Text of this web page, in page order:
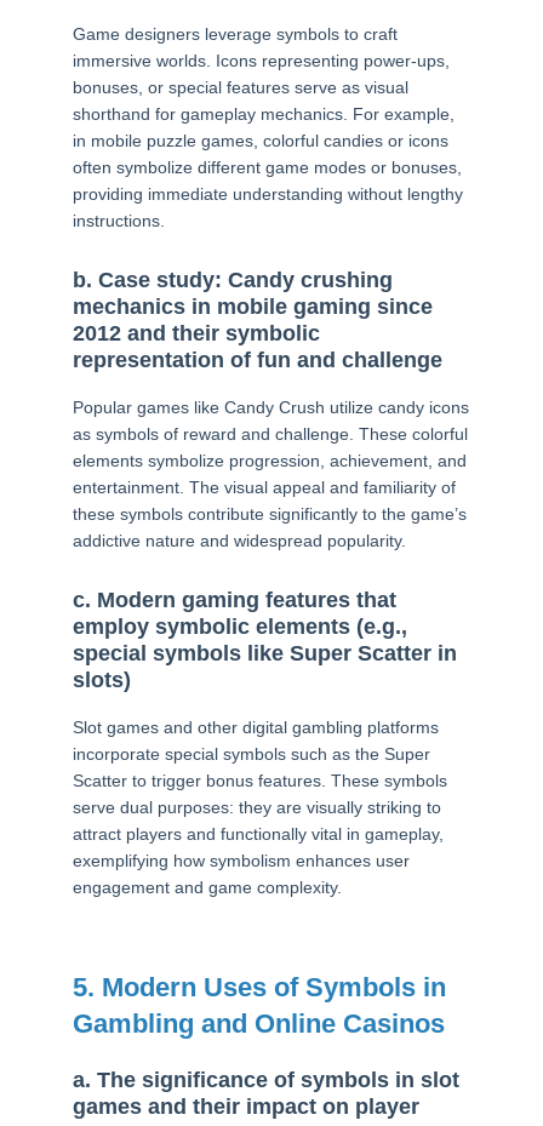
Game designers leverage symbols to craft
immersive worlds. Icons representing power-ups,
bonuses, or special features serve as visual
shorthand for gameplay mechanics. For example,
in mobile puzzle games, colorful candies or icons
often symbolize different game modes or bonuses,
providing immediate understanding without lengthy
instructions.
b. Case study: Candy crushing
mechanics in mobile gaming since
2012 and their symbolic
representation of fun and challenge
Popular games like Candy Crush utilize candy icons
as symbols of reward and challenge. These colorful
elements symbolize progression, achievement, and
entertainment. The visual appeal and familiarity of
these symbols contribute significantly to the game’s
addictive nature and widespread popularity.
c. Modern gaming features that
employ symbolic elements (e.g.,
special symbols like Super Scatter in
slots)
Slot games and other digital gambling platforms
incorporate special symbols such as the Super
Scatter to trigger bonus features. These symbols
serve dual purposes: they are visually striking to
attract players and functionally vital in gameplay,
exemplifying how symbolism enhances user
engagement and game complexity.
5. Modern Uses of Symbols in
Gambling and Online Casinos
a. The significance of symbols in slot
games and their impact on player